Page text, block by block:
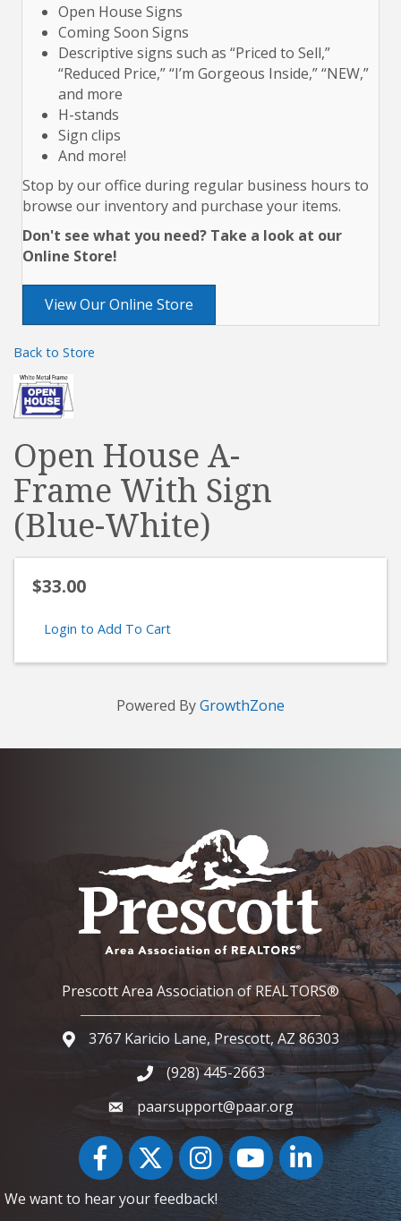
Open House Signs
Coming Soon Signs
Descriptive signs such as “Priced to Sell,”
“Reduced Price,” “I’m Gorgeous Inside,” “NEW,”
and more
H-stands
Sign clips
And more!
Stop by our office during regular business hours to
browse our inventory and purchase your items.
Don't see what you need? Take a look at our
Online Store!
View Our Online Store
Back to Store
Open House A-
Frame With Sign
(Blue-White)
$33.00
Login to Add To Cart
Powered ByGrowthZone
Prescott Area Association of REALTORS®
Google Map
3767 Karicio Lane, Prescott, AZ 86303
Phone icon and link
(928) 445-2663
paarsupport@paar.org
FacebookTwitter InstagramYouTube icon
LinkedIn
We want to hear your feedback!